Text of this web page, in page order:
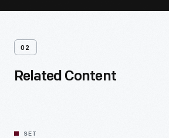
02
Related Content
SET